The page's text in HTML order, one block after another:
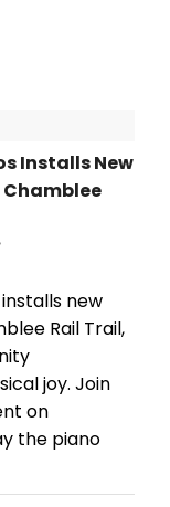
Installs New
Chamblee
new
Rail Trail,
joy. Join
on
the piano